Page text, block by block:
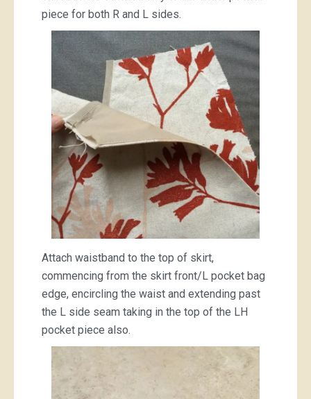
piece for both R and L sides.
Attach waistband to the top of skirt,
commencing from the skirt front/L pocket bag
edge, encircling the waist and extending past
the L side seam taking in the top of the LH
pocket piece also.